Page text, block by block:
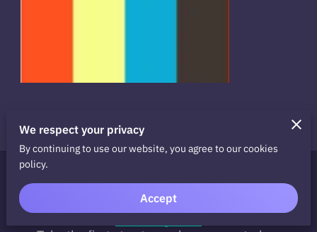
Ready to Take the Next
Step?
We respect your privacy
By continuing to use our website, you agree to our cookies
policy.
Accept